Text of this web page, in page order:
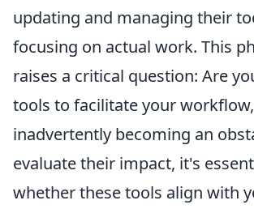
updating and managing their
focusing on actual work. This
raises a critical question: Are
tools to facilitate your
inadvertently becoming an
evaluate their impact, it's
whether these tools align with